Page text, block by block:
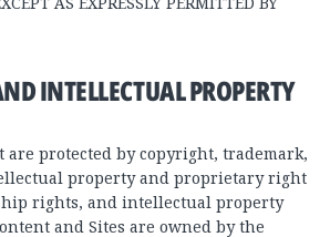
INTELLECTUAL PROPERTY
are protected by copyright, trademark,
property and proprietary right
rights, and intellectual property
and Sites are owned by the